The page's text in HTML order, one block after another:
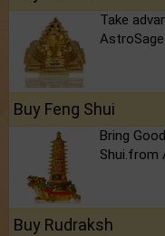
Take
Buy Feng Shui
Bring
Shui.from
Buy Rudraksh